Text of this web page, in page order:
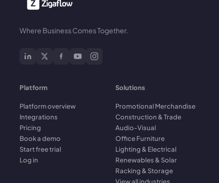
Where Business Comes Together.
Platform
Platform overview
Integrations
Pricing
Book a demo
Start free trial
Log in
Solutions
Promotional Merchandise
Construction & Trade
Audio-Visual
Office Furniture
Lighting & Electrical
Renewables & Solar
Racking & Storage
View all industries